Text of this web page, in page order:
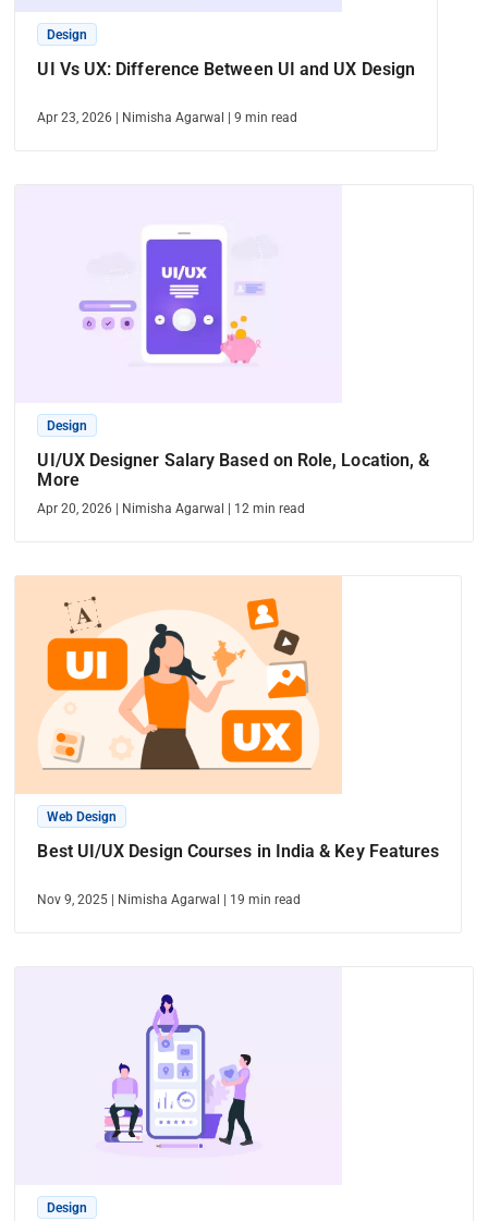
Design
UI Vs UX: Difference Between UI and UX Design
Apr 23, 2026 Nimisha Agarwal |9 min read
Design
UI/UX Designer Salary Based on Role, Location, &
More
Apr 20, 2026 Nimisha Agarwal 12 min read
Web Design
Best UI/UX Design Courses in India & Key Features
Nov 9, 2025 Nimisha Agarwal 19 min read
Design